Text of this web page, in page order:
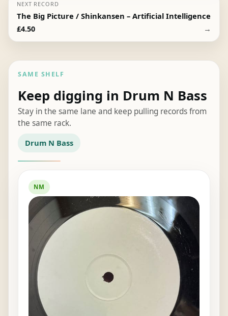
NEXT RECORD
The Big Picture / Shinkansen – Artificial Intelligence
£4.50 →
SAME SHELF
Keep digging in Drum N Bass
Stay in the same lane and keep pulling records from
the same rack.
Drum N Bass
NM